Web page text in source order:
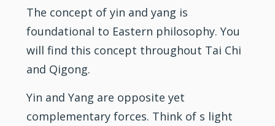
The concept of yin and yang is
foundational to Eastern philosophy. You
will find this concept throughout Tai Chi
and Qigong.
Yin and Yang are opposite yet
complementary forces. Think of s light